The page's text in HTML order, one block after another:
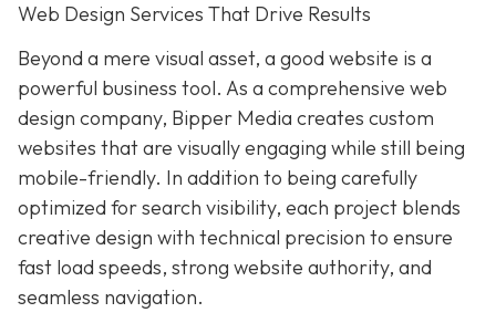
Web Design Services That Drive Results
Beyond a mere visual asset, a good website is a
powerful business tool. As a comprehensive web
design company, Bipper Media creates custom
websites that are visually engaging while still being
mobile-friendly. In addition to being carefully
optimized for search visibility, each project blends
creative design with technical precision to ensure
fast load speeds, strong website authority, and
seamless navigation.